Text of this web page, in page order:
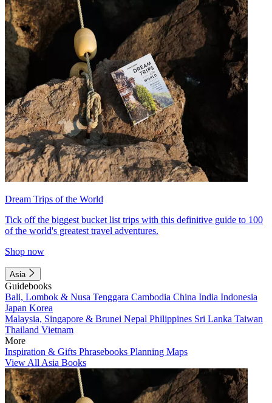
Dream Trips of the World
Tick off the biggest bucket list trips with this definitive guide to 100
of the world's greatest travel adventures.
Shop now
Asia
Guidebooks
Bali, Lombok & Nusa Tenggara Cambodia China India Indonesia
Japan Korea
Malaysia, Singapore & Brunei Nepal Philippines Sri Lanka Taiwan
Thailand Vietnam
More
Inspiration & Gifts Phrasebooks Planning Maps
View All Asia Books